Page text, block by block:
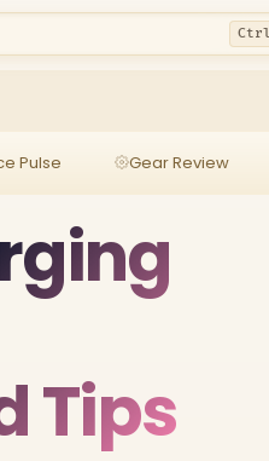
Pulse Gear Review
Tips